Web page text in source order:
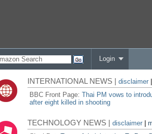
Login
INTERNATIONAL NEWS |disclaimer
BBC Front Page:Thai PM vows to
after eight killed in shooting
TECHNOLOGY NEWS |disclaimer |